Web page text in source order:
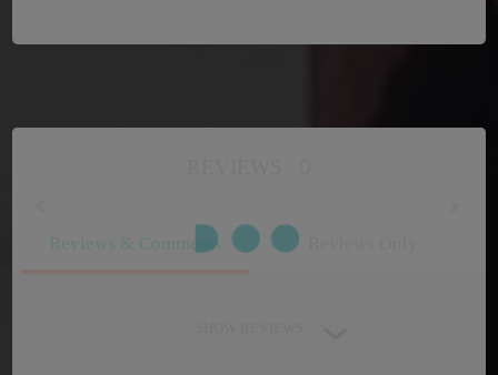
0
Reviews & Comments